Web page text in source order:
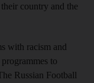
country and the
with racism and
to
Russian Football